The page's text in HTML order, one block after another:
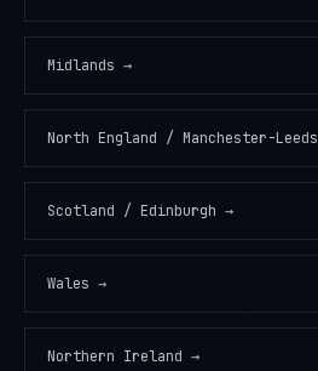
Midlands →
North England / Manchester-Leeds
Scotland / Edinburgh →
Wales →
Northern Ireland →